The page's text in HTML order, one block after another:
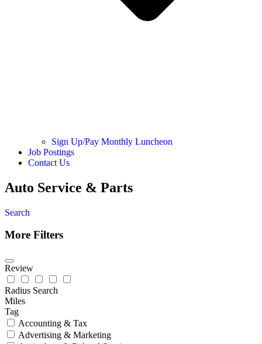
Sign Up/Pay Monthly Luncheon
Job Postings
Contact Us
Auto Service & Parts
Search
More Filters
Review
Radius Search
Miles
Tag
Accounting & Tax
Advertising & Marketing